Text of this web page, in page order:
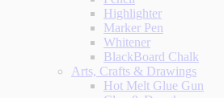
Highlighter
Marker Pen
Whitener
BlackBoard Chalk
Arts, Crafts & Drawings
Hot Melt Glue Gun